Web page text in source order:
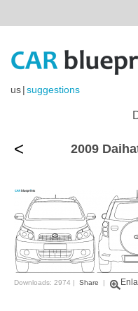
us|suggestions
< 2009
Downloads: 2974 | Share |